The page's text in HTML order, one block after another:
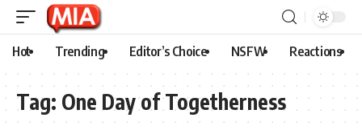
Hot Trending Editor’s Choice NSFW Reactions
Tag: One Day of Togetherness